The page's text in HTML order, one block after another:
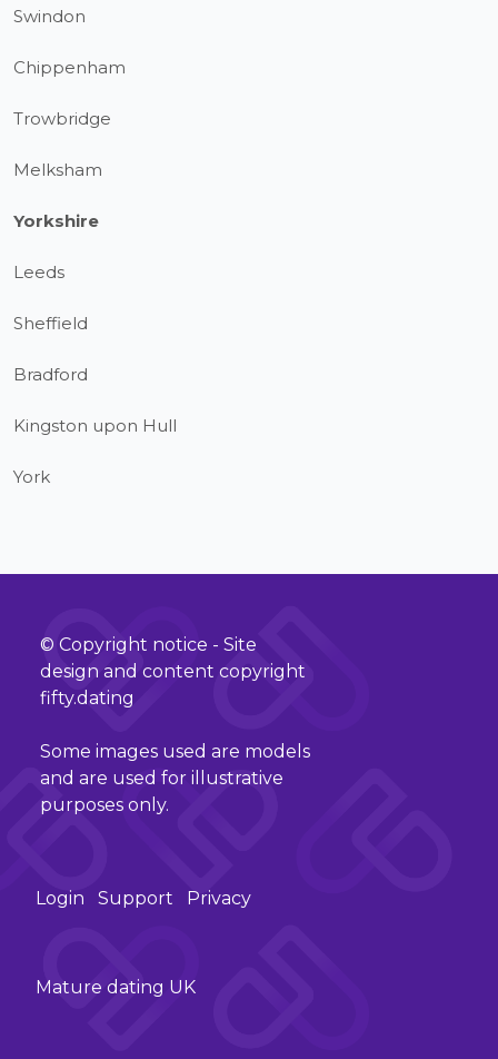
Swindon
Chippenham
Trowbridge
Melksham
Yorkshire
Leeds
Sheffield
Bradford
Kingston upon Hull
York
© Copyright notice - Site
design and content copyright
fifty.dating
Some images used are models
and are used for illustrative
purposes only.
Login Support Privacy
Mature dating UK